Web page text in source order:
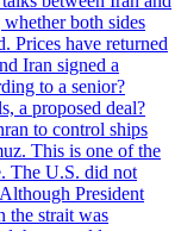
both sides
Prices have returned
Iran signed a
to a senior?
a proposed deal?
to control ships
This is one of the
The U.S. did not
President
the strait was